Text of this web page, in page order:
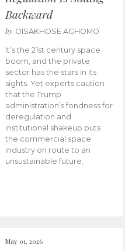
Backward
by OISAKHOSE AGHOMO
It’s the 21st century space
boom, and the private
sector has the stars in its
sights. Yet experts caution
that the Trump
administration’s fondness for
deregulation and
institutional shakeup puts
the commercial space
industry on route to an
unsustainable future.
May 01, 2026